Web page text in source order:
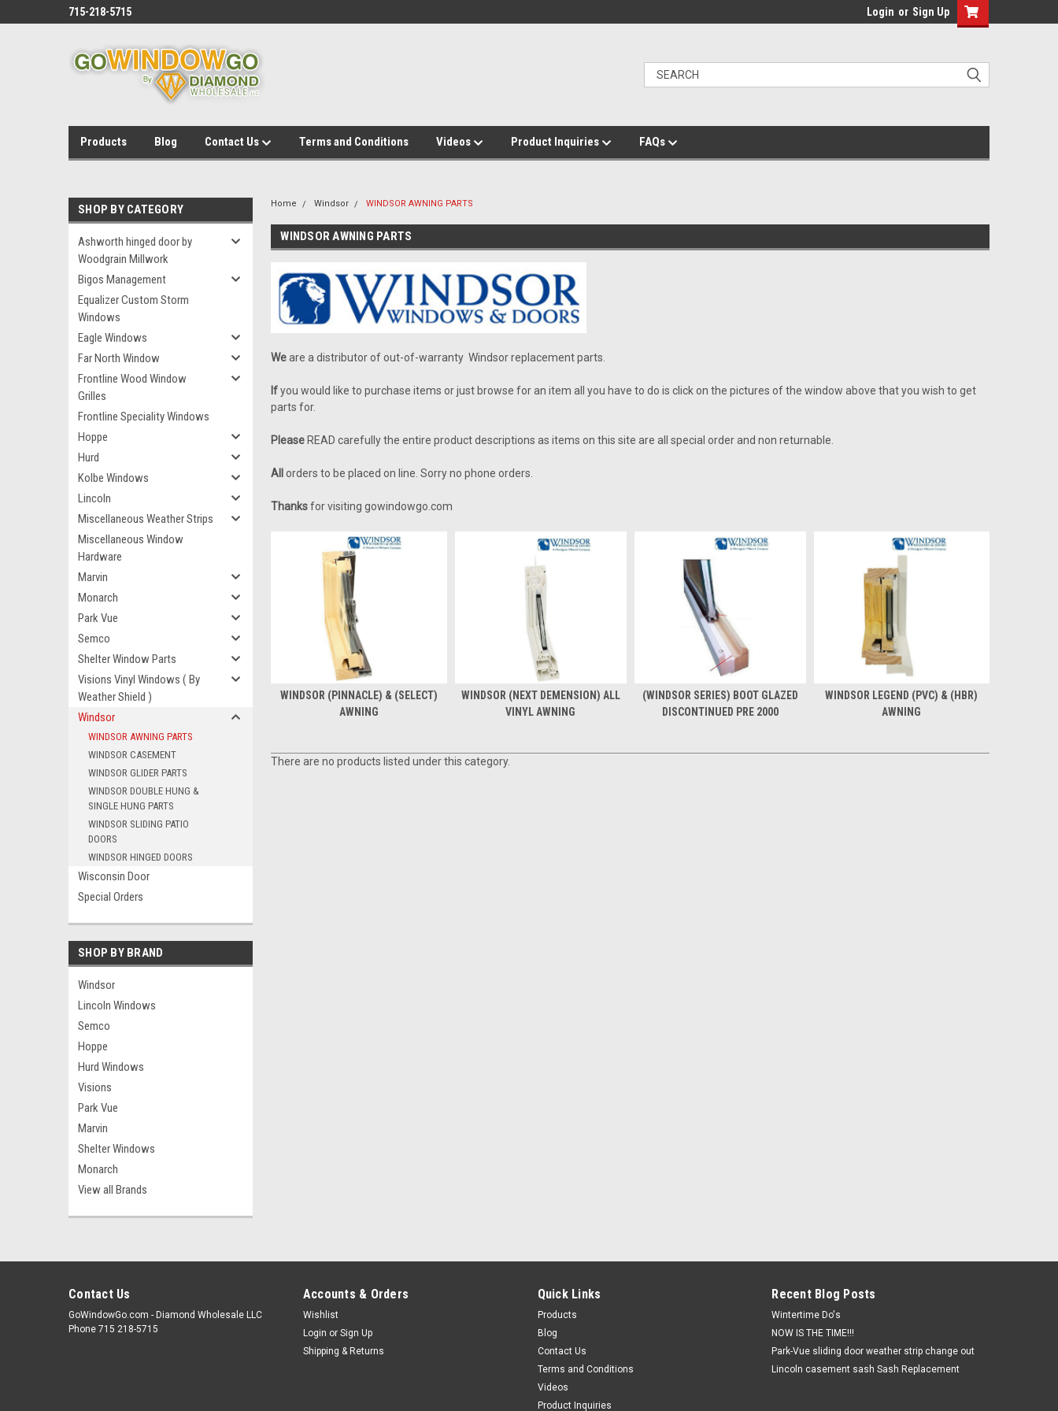
715-218-5715 Login or Sign Up
Products Blog Contact Us Terms and Conditions Videos Product Inquiries FAQs
SHOP BY CATEGORY
Ashworth hinged door by
Woodgrain Millwork
Bigos Management
Equalizer Custom Storm
Windows
Eagle Windows
Far North Window
Frontline Wood Window
Grilles
Frontline Speciality Windows
Hoppe
Hurd
Kolbe Windows
Lincoln
Miscellaneous Weather Strips
Miscellaneous Window
Hardware
Marvin
Monarch
Park Vue
Semco
Shelter Window Parts
Visions Vinyl Windows ( By
Weather Shield )
Windsor
WINDSOR AWNING PARTS
WINDSOR CASEMENT
WINDSOR GLIDER PARTS
WINDSOR DOUBLE HUNG &
SINGLE HUNG PARTS
WINDSOR SLIDING PATIO
DOORS
WINDSOR HINGED DOORS
Wisconsin Door
Special Orders
SHOP BY BRAND
Windsor
Lincoln Windows
Semco
Hoppe
Hurd Windows
Visions
Park Vue
Marvin
Shelter Windows
Monarch
View all Brands
Home Windsor WINDSOR AWNING PARTS
WINDSOR AWNING PARTS
Weare a distributor of out-of-warranty Windsor replacement parts.
Ifyou would like to purchase items or just browse for an item all you have to do is click on the pictures of the window above that you wish to get
parts for.
Please READ carefully the entire product descriptions as items on this site are all special order and non returnable.
All orders to be placed on line. Sorry no phone orders.
Thanksfor visiting gowindowgo.com
WINDSOR (PINNACLE) & (SELECT)
AWNING
WINDSOR (NEXT DEMENSION) ALL
VINYL AWNING
(WINDSOR SERIES) BOOT GLAZED
DISCONTINUED PRE 2000
WINDSOR LEGEND (PVC) & (HBR)
AWNING
There are no products listed under this category.
Contact Us
GoWindowGo.com - Diamond Wholesale LLC
Phone 715 218-5715
Accounts & Orders
Wishlist
Login or Sign Up
Shipping & Returns
Quick Links
Products
Blog
Contact Us
Terms and Conditions
Videos
Product Inquiries
Recent Blog Posts
Wintertime Do's
NOW IS THE TIME!!!
Park-Vue sliding door weather strip change out
Lincoln casement sash Sash Replacement